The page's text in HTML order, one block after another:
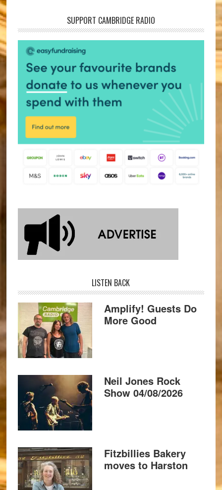
SUPPORT CAMBRIDGE RADIO
LISTEN BACK
Amplify! Guests Do
More Good
Neil Jones Rock
Show 04/08/2026
Fitzbillies Bakery
moves to Harston